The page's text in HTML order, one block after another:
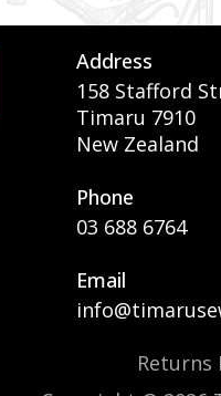
Address
158 Stafford
Timaru 7910
New Zealand
Phone
03 688 6764
Email
Returns